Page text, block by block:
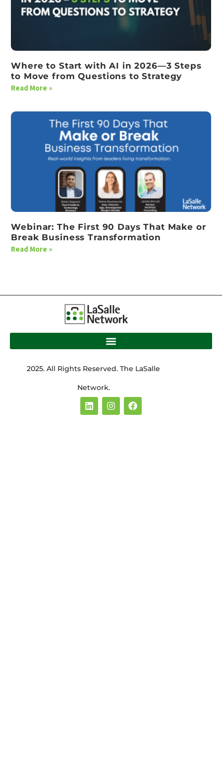
Where to Start with AI in 2026—3 Steps
to Move from Questions to Strategy
Read More »
Webinar: The First 90 Days That Make or
Break Business Transformation
Read More »
2025. All Rights Reserved. The LaSalle
Network.